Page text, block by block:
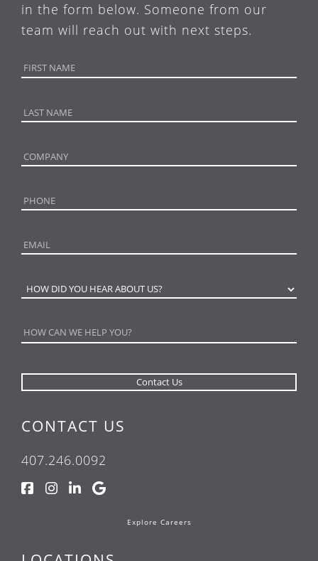
in the form below. Someone from our
team will reach out with next steps.
CONTACT US
407.246.0092
Explore Careers